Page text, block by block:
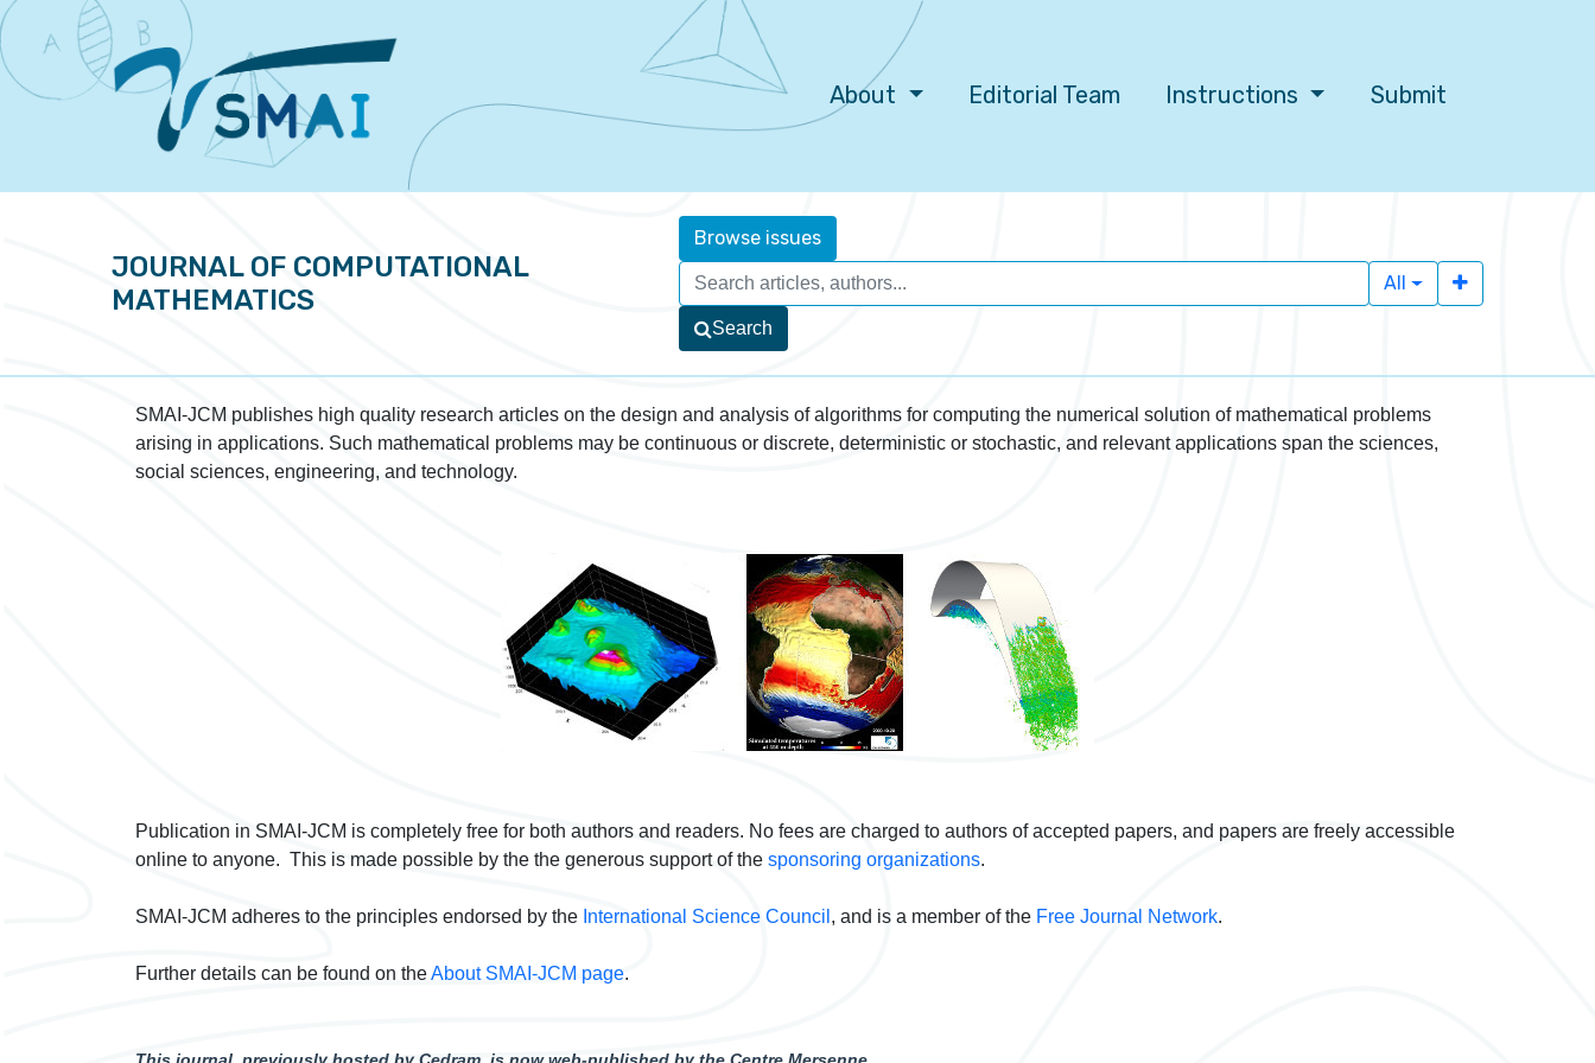
About Editorial Team Instructions Submit
JOURNAL OF COMPUTATIONAL
MATHEMATICS
Browse issues
All
Search
SMAI-JCM publishes high quality research articles on the design and analysis of algorithms for computing the numerical solution of mathematical problems
arising in applications. Such mathematical problems may be continuous or discrete, deterministic or stochastic, and relevant applications span the sciences,
social sciences, engineering, and technology.
Publication in SMAI-JCM is completely free for both authors and readers. No fees are charged to authors of accepted papers, and papers are freely accessible
online to anyone. This is made possible by the the generous support of the sponsoring organizations.
SMAI-JCM adheres to the principles endorsed by the International Science Council , and is a member of the Free Journal Network.
Further details can be found on theAbout SMAI-JCM page.